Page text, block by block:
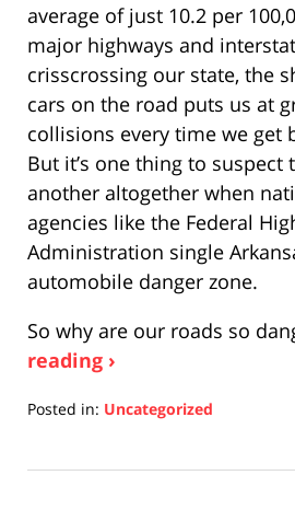
average of just 10.2 per
major highways and
crisscrossing our state, the
cars on the road puts us at
collisions every time we get
But it’s one thing to suspect
another altogether when
agencies like the Federal
Administration single
automobile danger zone.
So why are our roads so
reading ›
Posted in: Uncategorized
17,